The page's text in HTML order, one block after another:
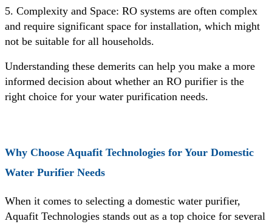
5. Complexity and Space: RO systems are often complex
and require significant space for installation, which might
not be suitable for all households.
Understanding these demerits can help you make a more
informed decision about whether an RO purifier is the
right choice for your water purification needs.
Why Choose Aquafit Technologies for Your Domestic
Water Purifier Needs
When it comes to selecting a domestic water purifier,
Aquafit Technologies stands out as a top choice for several